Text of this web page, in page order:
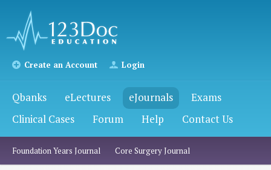
Create an Account Login
Qbanks eLectures eJournals
Exams
Clinical Cases
Forum Help Contact Us
Foundation Years Journal Core Surgery Journal